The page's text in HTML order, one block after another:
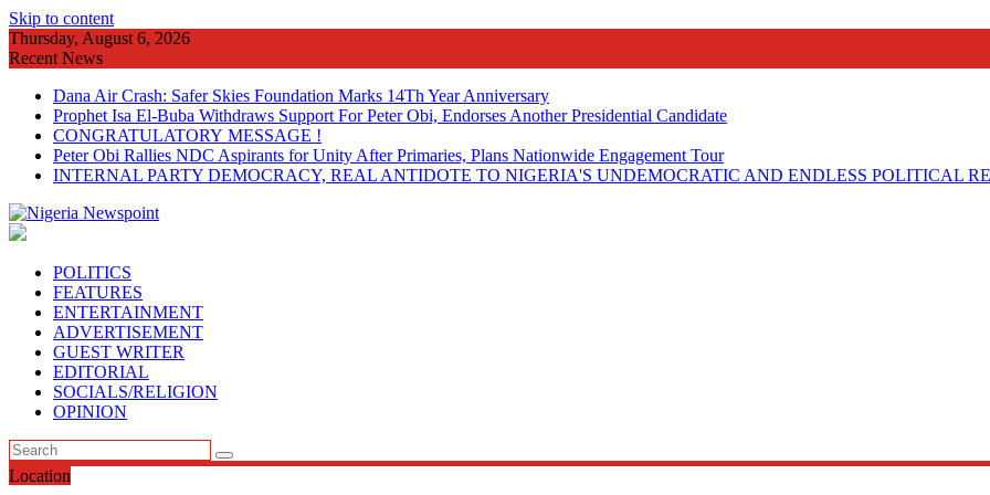
Skip to content
Thursday, August 6, 2026
Recent News
Dana Air Crash: Safer Skies Foundation Marks 14Th Year Anniversary
Prophet Isa El-Buba Withdraws Support For Peter Obi, Endorses Another Presidential Candidate
CONGRATULATORY MESSAGE !
Peter Obi Rallies NDC Aspirants for Unity After Primaries, Plans Nationwide Engagement Tour
INTERNAL PARTY DEMOCRACY, REAL ANTIDOTE TO NIGERIA'S UNDEMOCRATIC AND ENDLESS POLITICAL
POLITICS
FEATURES
ENTERTAINMENT
ADVERTISEMENT
GUEST WRITER
EDITORIAL
SOCIALS/RELIGION
OPINION
Location